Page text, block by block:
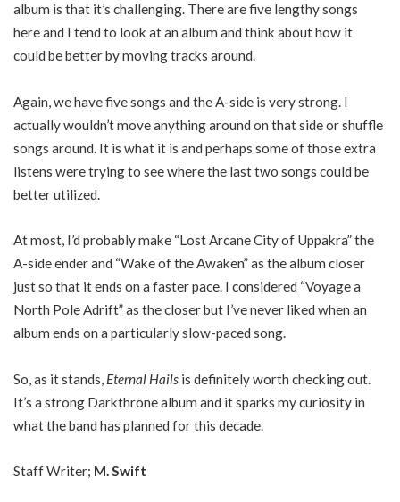
album is that it’s challenging. There are five lengthy songs
here and I tend to look at an album and think about how it
could be better by moving tracks around.
Again, we have five songs and the A-side is very strong. I
actually wouldn’t move anything around on that side or shuffle
songs around. It is what it is and perhaps some of those extra
listens were trying to see where the last two songs could be
better utilized.
At most, I’d probably make “Lost Arcane City of Uppakra” the
A-side ender and “Wake of the Awaken” as the album closer
just so that it ends on a faster pace. I considered “Voyage a
North Pole Adrift” as the closer but I’ve never liked when an
album ends on a particularly slow-paced song.
So, as it stands, Eternal Hails is definitely worth checking out.
It’s a strong Darkthrone album and it sparks my curiosity in
what the band has planned for this decade.
Staff Writer; M. Swift